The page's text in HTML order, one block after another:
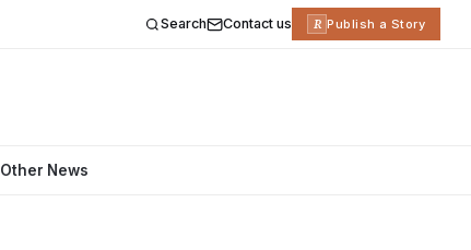
Search Contact us R Publish a Story
Other News